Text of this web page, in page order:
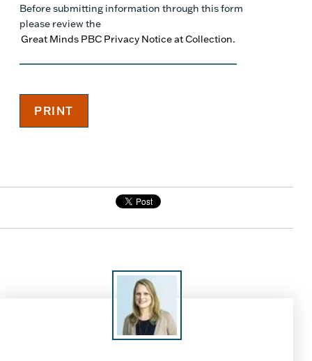
Before submitting information through this form
please review the
Great Minds PBC Privacy Notice at Collection.